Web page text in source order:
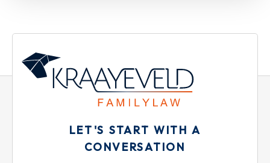
LET'S START WITH A
CONVERSATION